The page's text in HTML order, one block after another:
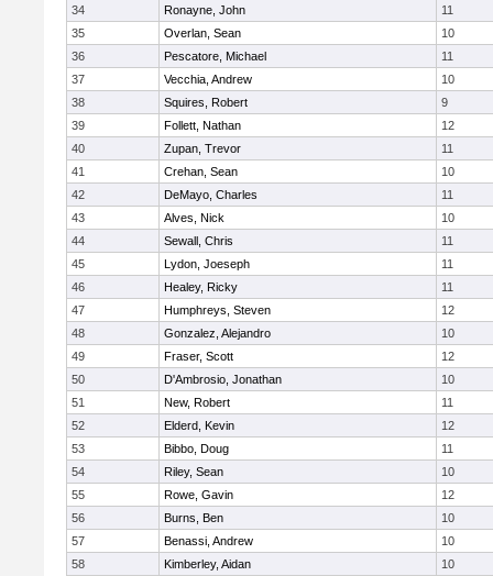
34
Ronayne, John
11
35
Overlan, Sean
10
36
Pescatore, Michael
11
37
Vecchia, Andrew
10
38
Squires, Robert
9
39
Follett, Nathan
12
40
Zupan, Trevor
11
41
Crehan, Sean
10
42
DeMayo, Charles
11
43
Alves, Nick
10
44
Sewall, Chris
11
45
Lydon, Joeseph
11
46
Healey, Ricky
11
47
Humphreys, Steven
12
48
Gonzalez, Alejandro
10
49
Fraser, Scott
12
50
D'Ambrosio, Jonathan
10
51
New, Robert
11
52
Elderd, Kevin
12
53
Bibbo, Doug
11
54
Riley, Sean
10
55
Rowe, Gavin
12
56
Burns, Ben
10
57
Benassi, Andrew
10
58
Kimberley, Aidan
10